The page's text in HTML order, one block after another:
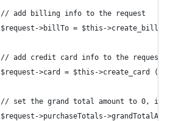
		// add billing info to the request
$request->billTo = $this-
		// add credit card info to the request
		$request->card = $this->create_card ();
// set the grand total amount to 0,
$request->purchaseTotals-